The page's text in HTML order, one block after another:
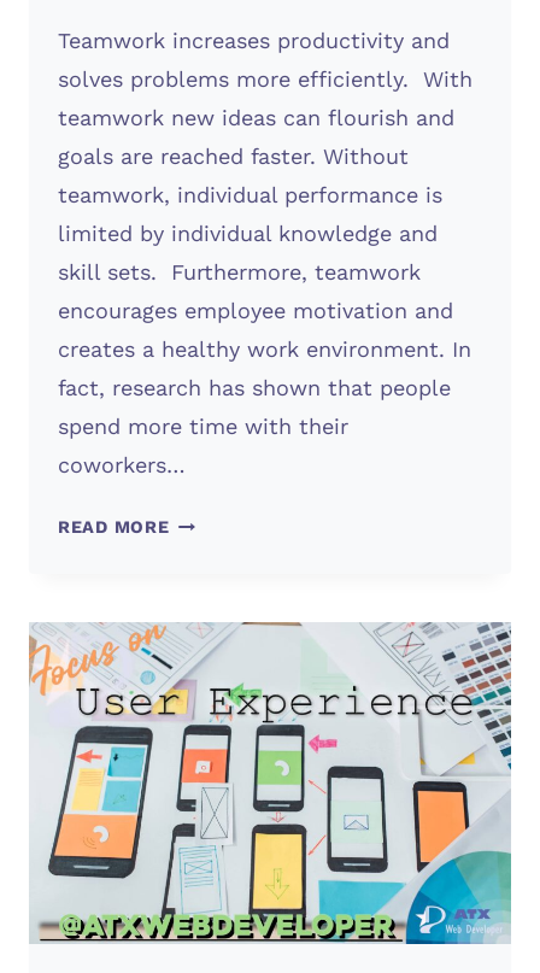
Teamwork increases productivity and
solves problems more efficiently. With
teamwork new ideas can flourish and
goals are reached faster. Without
teamwork, individual performance is
limited by individual knowledge and
skill sets. Furthermore, teamwork
encourages employee motivation and
creates a healthy work environment. In
fact, research has shown that people
spend more time with their
coworkers…
READ MORETEAMWORK